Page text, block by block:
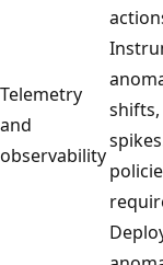
Telemetry
and
observability